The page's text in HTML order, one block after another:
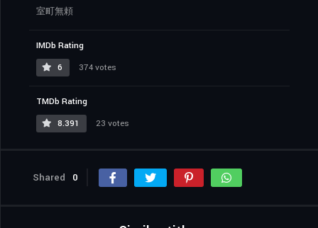
室町無頼
IMDb Rating
6
374 votes
TMDb Rating
8.391
23 votes
Shared 0